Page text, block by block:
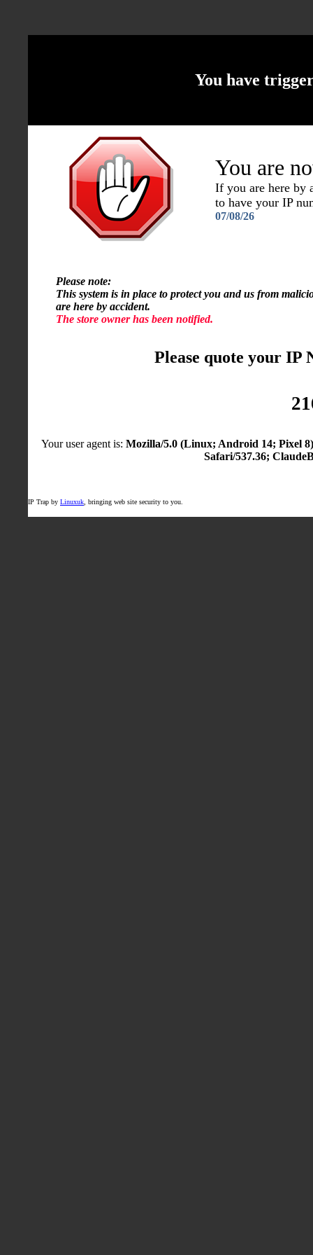
You have
You are
If you are here by
to have your IP
07/08/26
Please note:
This system is in place to protect you and us from
are here by accident.
The store owner has been notified.
Please quote your IP
Your user agent is: Mozilla/5.0 (Linux; Android 14; Pixel
Safari/537.36;
IP Trap by Linuxuk , bringing web site security to you.